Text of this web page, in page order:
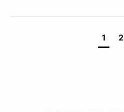
1 2